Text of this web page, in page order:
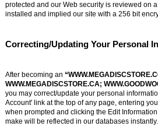
protected and our Web security is reviewed on
installed and implied our site with a 256 bit
Correcting/Updating Your Personal
After becoming an
WWW.MEGADISCSTORE.CA;
you may correct/update your personal
Account' link at the top of any page, entering
when prompted and clicking the Edit
make will be reflected in our databases